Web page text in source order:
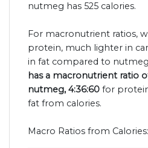
nutmeg has 525 calories.
For macronutrient ratios,
protein, much lighter in
in fat compared to
has a macronutrient ratio
nutmeg, 4:36:60 for
fat from calories.
Macro Ratios from Calories: